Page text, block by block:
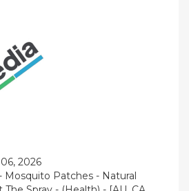
2026
Mosquito Patches - Natural